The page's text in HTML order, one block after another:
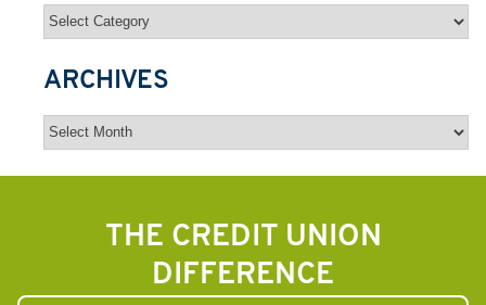
Categories
ARCHIVES
Archives
THE CREDIT UNION
DIFFERENCE